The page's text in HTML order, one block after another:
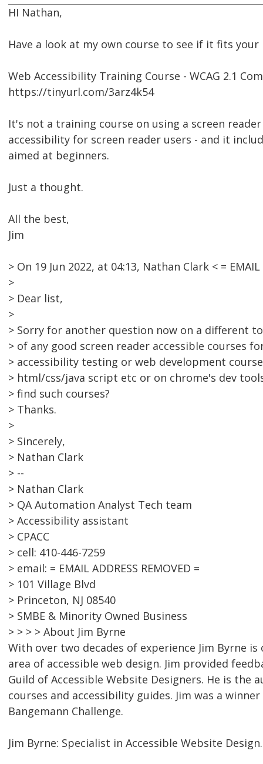
HI Nathan,
Have a look at my own course to see if it fits your
Web Accessibility Training Course - WCAG 2.1
https://tinyurl.com/3arz4k54
It's not a training course on using a screen
accessibility for screen reader users - and it
aimed at beginners.
Just a thought.
All the best,
Jim
> On 19 Jun 2022, at 04:13, Nathan Clark < = EMAIL
>
> Dear list,
>
> Sorry for another question now on a different
> of any good screen reader accessible courses
> accessibility testing or web development
> html/css/java script etc or on chrome's dev
> find such courses?
> Thanks.
>
> Sincerely,
> Nathan Clark
> --
> Nathan Clark
> QA Automation Analyst Tech team
> Accessibility assistant
> CPACC
> cell: 410-446-7259
> email: = EMAIL ADDRESS REMOVED =
> 101 Village Blvd
> Princeton, NJ 08540
> SMBE & Minority Owned Business
> > > > About Jim Byrne
With over two decades of experience Jim Byrne
area of accessible web design. Jim provided
Guild of Accessible Website Designers. He is
courses and accessibility guides. Jim was a
Bangemann Challenge.
Jim Byrne: Specialist in Accessible Website Design.